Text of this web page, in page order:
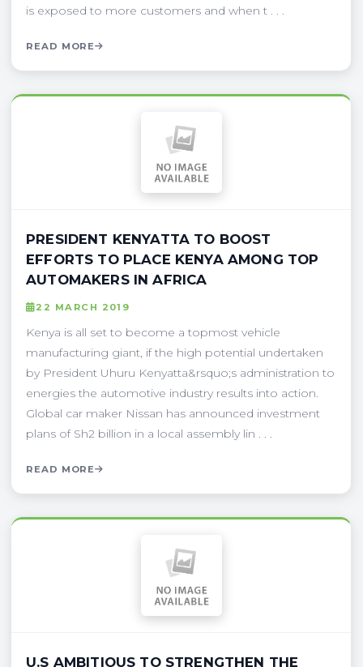
is exposed to more customers and when t . . .
READ MORE
PRESIDENT KENYATTA TO BOOST
EFFORTS TO PLACE KENYA AMONG TOP
AUTOMAKERS IN AFRICA
22 MARCH 2019
Kenya is all set to become a topmost vehicle
manufacturing giant, if the high potential undertaken
by President Uhuru Kenyatta&rsquo;s administration to
energies the automotive industry results into action.
Global car maker Nissan has announced investment
plans of Sh2 billion in a local assembly lin . . .
READ MORE
U.S AMBITIOUS TO STRENGTHEN THE